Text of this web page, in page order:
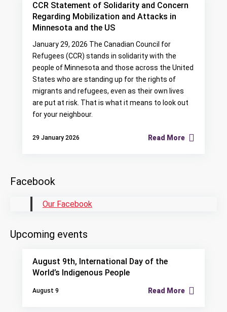
CCR Statement of Solidarity and Concern
Regarding Mobilization and Attacks in
Minnesota and the US
January 29, 2026 The Canadian Council for
Refugees (CCR) stands in solidarity with the
people of Minnesota and those across the United
States who are standing up for the rights of
migrants and refugees, even as their own lives
are put at risk. That is what it means to look out
for your neighbour.
29 January 2026 Read More
Facebook
Our Facebook
Upcoming events
August 9th, International Day of the
World’s Indigenous People
August 9 Read More